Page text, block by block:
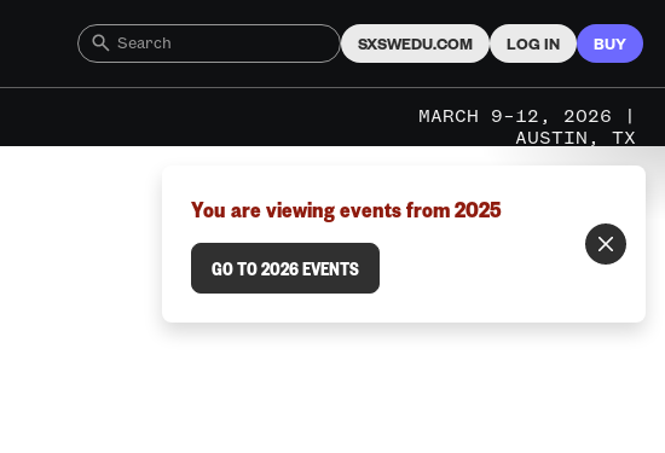
SXSWEDU.COM LOG IN BUY
MARCH 9–12, 2026 |
AUSTIN, TX
You are viewing events from 2025
GO TO 2026 EVENTS